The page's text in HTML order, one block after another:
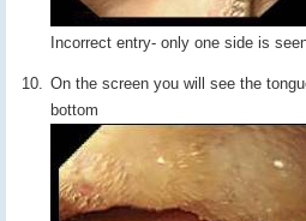
Incorrect entry- only one side is
On the screen you will see the
bottom